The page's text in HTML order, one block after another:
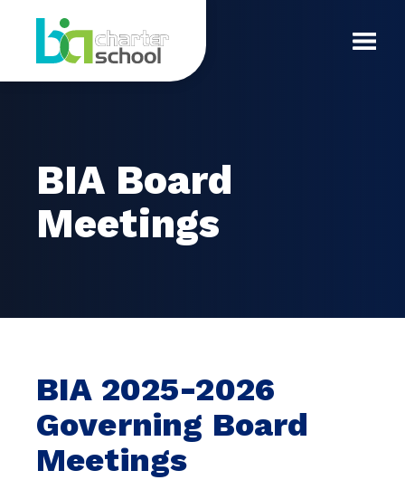
contentBIA
Board
BIA Board
Meetings
BIA 2025-2026
Governing Board
Meetings